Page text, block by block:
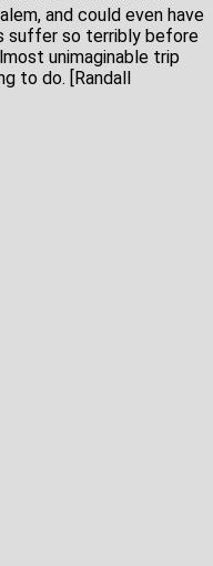
and could even have
suffer so terribly before
unimaginable trip
to do. [Randall